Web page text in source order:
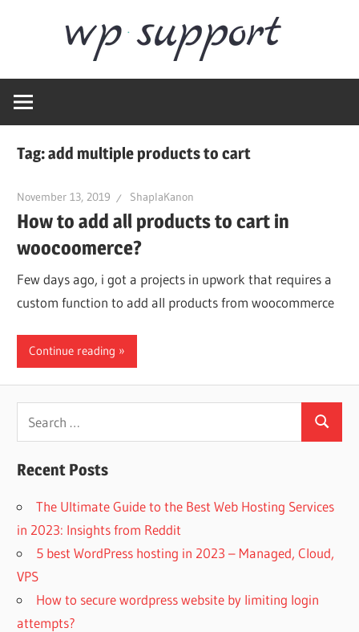
Repair,
optimization
Tag:add multiple products to cart
November 13, 2019 ShaplaKanon
How to add all products to cart in
woocoomerce?
Few days ago, i got a projects in upwork that requires a
custom function to add all products from woocommerce
Continue reading
Search
Recent Posts
The Ultimate Guide to the Best Web Hosting Services
in 2023: Insights from Reddit
5 best WordPress hosting in 2023 – Managed, Cloud,
VPS
How to secure wordpress website by limiting login
attempts?